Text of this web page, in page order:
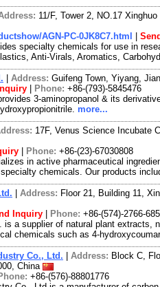
11/F, Tower 2, NO.17
AGN-PC-0JK8C7.html
specialty chemicals for use in
Anti-Virals, Aromatics,
Address: Guifeng Town, Yiyang,
Phone: +86-(793)-5845476
3-aminopropanol & its
more...
17F, Venus Science Incubate
Phone: +86-(23)-67030808
in active pharmaceutical
chemicals. Our products
Address: Floor 21, Building 11,
Inquiry Phone: +86-(574)-2766-
is a supplier of natural plant extracts,
chemicals such as 4-
Co., Ltd. Address: Block C,
China
+86-(576)-88801776